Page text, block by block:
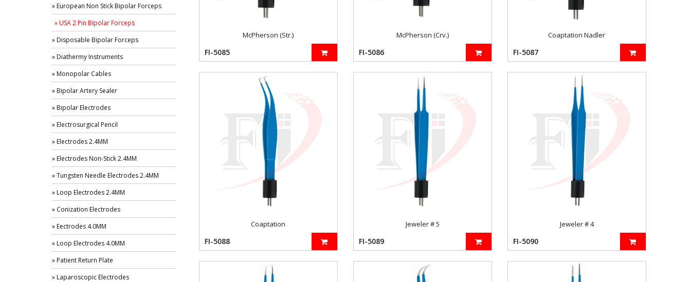
» European Non Stick Bipolar Forceps
» USA 2 Pin Bipolar Forceps
» Disposable Bipolar Forceps
» Diathermy Instruments
» Monopolar Cables
» Bipolar Artery Sealer
» Bipolar Electrodes
» Electrosurgical Pencil
» Electrodes 2.4MM
» Electrodes Non-Stick 2.4MM
» Tungsten Needle Electrodes 2.4MM
» Loop Electrodes 2.4MM
» Conization Electrodes
» Eectrodes 4.0MM
» Loop Electrodes 4.0MM
» Patient Return Plate
» Laparoscopic Electrodes
McPherson (Str.)
FI-5085
McPherson (Crv.)
FI-5086
Coaptation Nadler
FI-5087
Coaptation
FI-5088
Jeweler # 5
FI-5089
Jeweler # 4
FI-5090